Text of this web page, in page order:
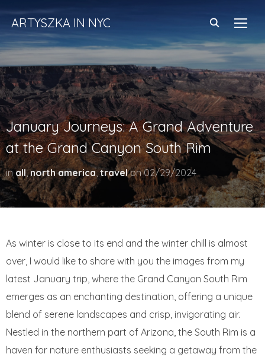
ARTYSZKA IN NYC
January Journeys: A Grand Adventure
at the Grand Canyon South Rim
inall,north america,travel on02/29/2024
As winter is close to its end and the winter chill is almost
over, I would like to share with you the images from my
latest January trip, where the Grand Canyon South Rim
emerges as an enchanting destination, offering a unique
blend of serene landscapes and crisp, invigorating air.
Nestled in the northern part of Arizona, the South Rim is a
haven for nature enthusiasts seeking a getaway from the